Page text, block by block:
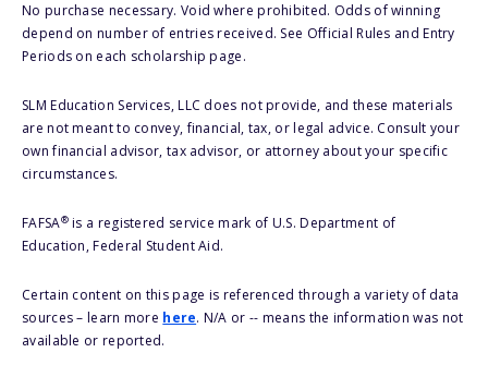
No purchase necessary. Void where prohibited. Odds of winning
depend on number of entries received. See Official Rules and Entry
Periods on each scholarship page.
SLM Education Services, LLC does not provide, and these materials
are not meant to convey, financial, tax, or legal advice. Consult your
own financial advisor, tax advisor, or attorney about your specific
circumstances.
FAFSA®is a registered service mark of U.S. Department of
Education, Federal Student Aid.
Certain content on this page is referenced through a variety of data
sources – learn more here. N/A or -- means the information was not
available or reported.